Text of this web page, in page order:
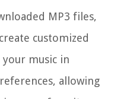
MP3 files,
customized
your music in
allowing